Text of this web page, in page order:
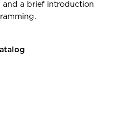
and a brief introduction